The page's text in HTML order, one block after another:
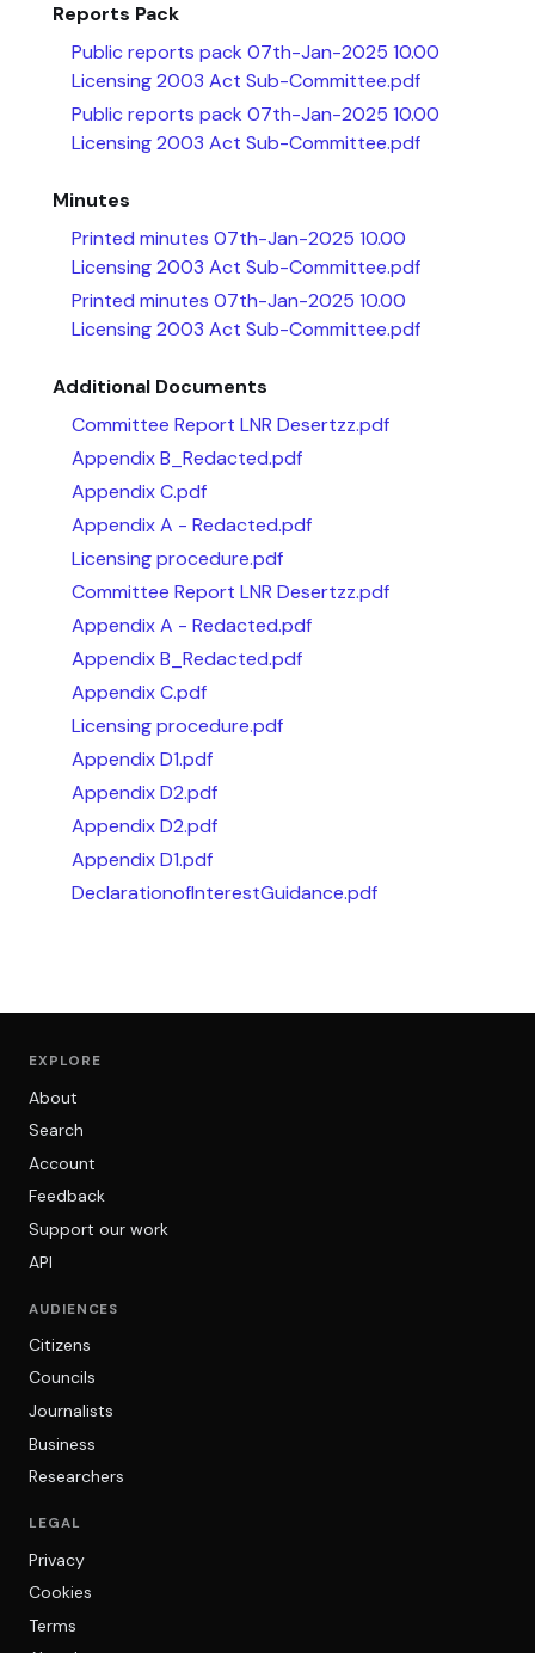
Reports Pack
Public reports pack 07th-Jan-2025 10.00
Licensing 2003 Act Sub-Committee.pdf
Public reports pack 07th-Jan-2025 10.00
Licensing 2003 Act Sub-Committee.pdf
Minutes
Printed minutes 07th-Jan-2025 10.00
Licensing 2003 Act Sub-Committee.pdf
Printed minutes 07th-Jan-2025 10.00
Licensing 2003 Act Sub-Committee.pdf
Additional Documents
Committee Report LNR Desertzz.pdf
Appendix B_Redacted.pdf
Appendix C.pdf
Appendix A - Redacted.pdf
Licensing procedure.pdf
Committee Report LNR Desertzz.pdf
Appendix A - Redacted.pdf
Appendix B_Redacted.pdf
Appendix C.pdf
Licensing procedure.pdf
Appendix D1.pdf
Appendix D2.pdf
Appendix D2.pdf
Appendix D1.pdf
DeclarationofInterestGuidance.pdf
EXPLORE
About
Search
Account
Feedback
Support our work
API
AUDIENCES
Citizens
Councils
Journalists
Business
Researchers
LEGAL
Privacy
Cookies
Terms